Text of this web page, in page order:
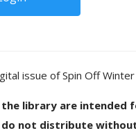
issue of Spin Off
the library are intended
do not distribute